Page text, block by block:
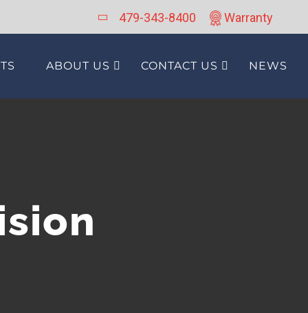
Warranty
479-343-8400
ABOUT US CONTACT US NEWS